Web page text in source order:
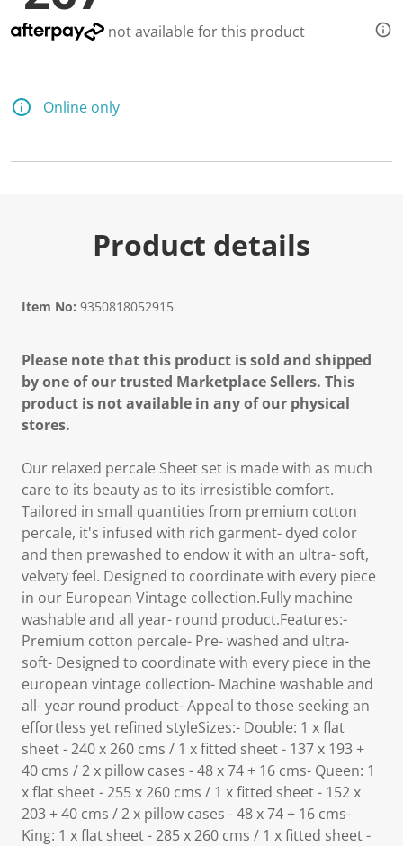
not available for this product
Online only
Product details
Item No: 9350818052915
Please note that this product is sold and shipped
by one of our trusted Marketplace Sellers. This
product is not available in any of our physical
stores.
Our relaxed percale Sheet set is made with as much
care to its beauty as to its irresistible comfort.
Tailored in small quantities from premium cotton
percale, it's infused with rich garment- dyed color
and then prewashed to endow it with an ultra- soft,
velvety feel. Designed to coordinate with every piece
in our European Vintage collection.Fully machine
washable and all year- round product.Features:-
Premium cotton percale- Pre- washed and ultra-
soft- Designed to coordinate with every piece in the
european vintage collection- Machine washable and
all- year round product- Appeal to those seeking an
effortless yet refined styleSizes:- Double: 1 x flat
sheet - 240 x 260 cms / 1 x fitted sheet - 137 x 193 +
40 cms / 2 x pillow cases - 48 x 74 + 16 cms- Queen: 1
x flat sheet - 255 x 260 cms / 1 x fitted sheet - 152 x
203 + 40 cms / 2 x pillow cases - 48 x 74 + 16 cms-
King: 1 x flat sheet - 285 x 260 cms / 1 x fitted sheet -